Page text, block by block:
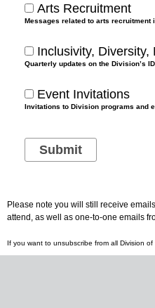
Arts Recruitment
Messages related to arts recruitment
Inclusivity, Diversity,
Quarterly updates on the Division’s
Event Invitations
Invitations to Division programs and
Please note you will still receive
attend, as well as one-to-one emails
If you want to unsubscribe from all Division